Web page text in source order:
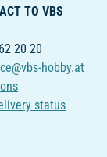
TO VBS
20 20
hobby.at
status